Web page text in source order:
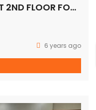
LAJPAT NAGAR 2BHK FLAT 2ND FLOOR FOR SALE
6 years ago